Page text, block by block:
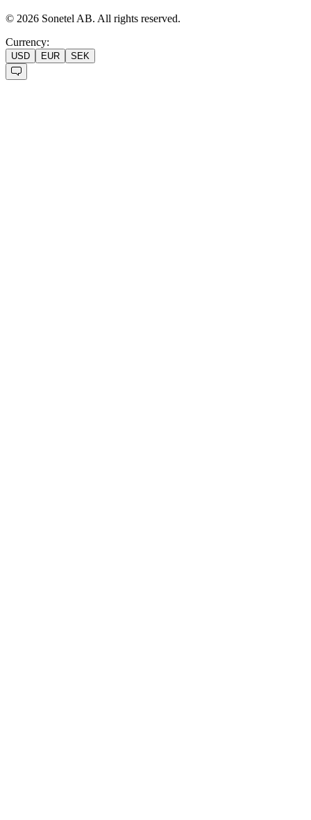
© 2026 Sonetel AB. All rights reserved.
Currency:
USD EUR SEK